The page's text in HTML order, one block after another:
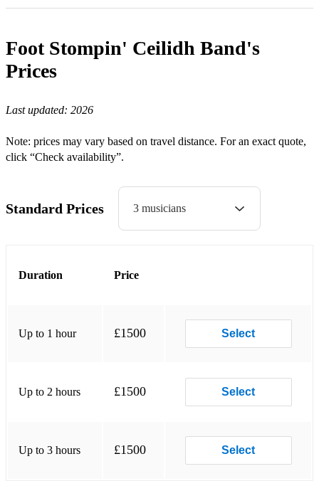
Orcadian Strip the Willow
Riverside Jig
Caledonia
Can’t Help Falling in Love
Walking on the Waves
Wild Mountain Thyme
Traditional:
Foot Stompin' Ceilidh Band's
Prices
Last updated: 2026
Note: prices may vary based on travel distance. For an exact quote,
click “Check availability”.
Standard Prices 3 musicians
Duration Price
Up to 1 hour £1500 Select
Up to 2 hours £1500 Select
Up to 3 hours £1500 Select